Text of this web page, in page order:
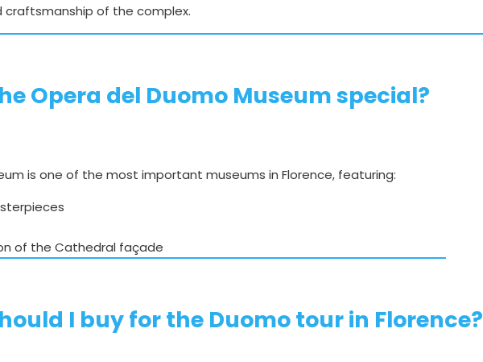
of the complex.
Opera del Duomo Museum special?
is one of the most important museums in Florence, featuring:
of the Cathedral façade
I buy for the Duomo tour in Florence?